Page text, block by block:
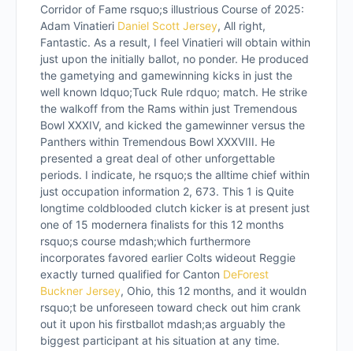
Corridor of Fame rsquo;s illustrious Course of 2025:
Adam Vinatieri Daniel Scott Jersey, All right,
Fantastic. As a result, I feel Vinatieri will obtain within
just upon the initially ballot, no ponder. He produced
the gametying and gamewinning kicks in just the
well known ldquo;Tuck Rule rdquo; match. He strike
the walkoff from the Rams within just Tremendous
Bowl XXXIV, and kicked the gamewinner versus the
Panthers within Tremendous Bowl XXXVIII. He
presented a great deal of other unforgettable
periods. I indicate, he rsquo;s the alltime chief within
just occupation information 2, 673. This 1 is Quite
longtime coldblooded clutch kicker is at present just
one of 15 modernera finalists for this 12 months
rsquo;s course mdash;which furthermore
incorporates favored earlier Colts wideout Reggie
exactly turned qualified for Canton DeForest
Buckner Jersey, Ohio, this 12 months, and it wouldn
rsquo;t be unforeseen toward check out him crank
out it upon his firstballot mdash;as arguably the
biggest participant at his situation at any time.